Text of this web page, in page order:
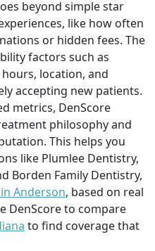
beyond simple star
like how often
or hidden fees. The
factors such as
location, and
accepting new patients.
metrics, DenScore
philosophy and
This helps you
like Plumlee Dentistry,
Borden Family Dentistry,
Anderson, based on real
DenScore to compare
to find coverage that